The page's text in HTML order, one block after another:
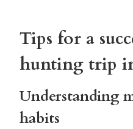
Tips for a
hunting trip
Understanding
habits